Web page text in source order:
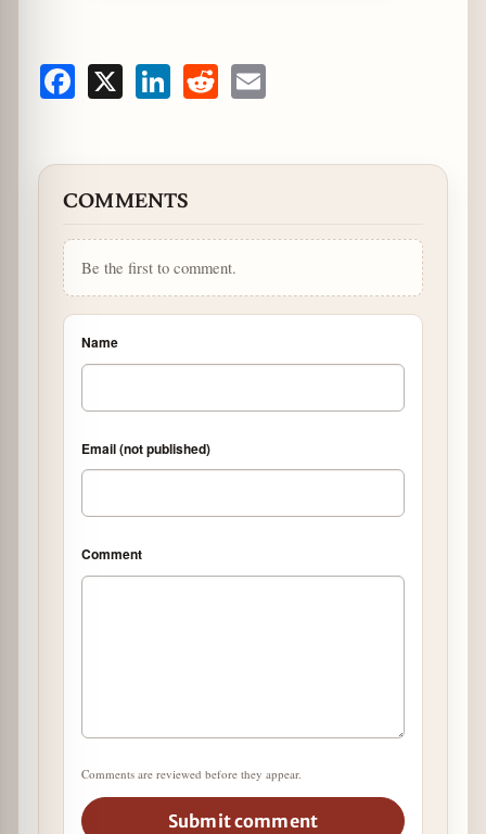
Facebook LinkedInReddit
COMMENTS
Be the first to comment.
Name
Email (not published)
Comment
Comments are reviewed before they appear.
Submit comment